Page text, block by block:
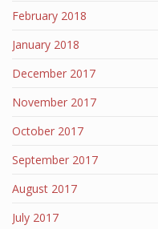
February 2018
January 2018
December 2017
November 2017
October 2017
September 2017
August 2017
July 2017